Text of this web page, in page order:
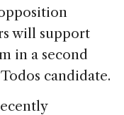
will support
in a second
candidate.